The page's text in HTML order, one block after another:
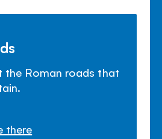
the Roman roads that
there